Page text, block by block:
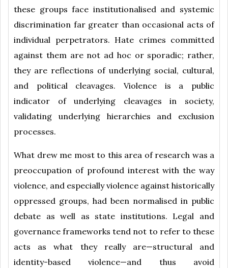
these groups face institutionalised and systemic
discrimination far greater than occasional acts of
individual perpetrators. Hate crimes committed
against them are not ad hoc or sporadic; rather,
they are reflections of underlying social, cultural,
and political cleavages. Violence is a public
indicator of underlying cleavages in society,
validating underlying hierarchies and exclusion
processes.
What drew me most to this area of research was a
preoccupation of profound interest with the way
violence, and especially violence against historically
oppressed groups, had been normalised in public
debate as well as state institutions. Legal and
governance frameworks tend not to refer to these
acts as what they really are—structural and
identity-based violence—and thus avoid